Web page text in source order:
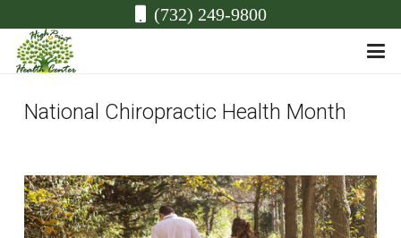
(732) 249-9800
National Chiropractic Health Month